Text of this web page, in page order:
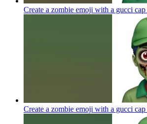
Create a zombie emoji with a gucci cap
Create a zombie emoji with a gucci cap